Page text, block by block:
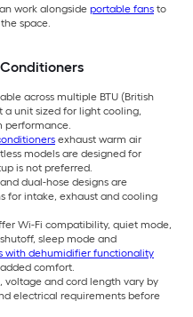
work alongside portable fans to
space.
across multiple BTU (British
a unit sized for light cooling,
performance.
exhaust warm air
models are designed for
is not preferred.
dual-hose designs are
for intake, exhaust and cooling
Wi-Fi compatibility, quiet mode,
sleep mode and
with dehumidifier functionality
comfort.
voltage and cord length vary by
electrical requirements before